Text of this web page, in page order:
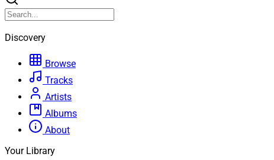
Discovery
Browse
Tracks
Artists
Albums
About
Your Library